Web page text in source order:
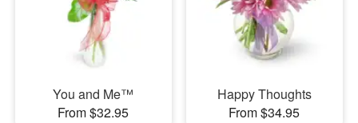
You and Me™
From $32.95
Happy Thoughts
From $34.95